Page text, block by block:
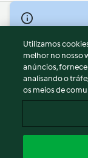
© Copyright 2026
Termos de
Aviso sobre
Aviso
Apoio legal
Conteúdo do
Utilizamos
melhor no nosso
anúncios,
analisando o
os meios de